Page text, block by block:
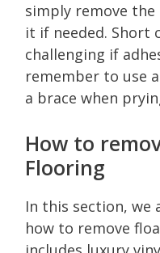
simply remove the
it if needed. Short
challenging if
remember to use
a brace when
How to
Flooring
In this section,
how to remove